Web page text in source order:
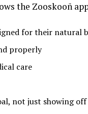
the Zooskooñ
for their natural
properly
care
not just showing